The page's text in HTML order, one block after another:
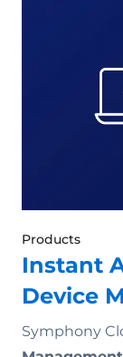
Products
Instant
Device
Symphony